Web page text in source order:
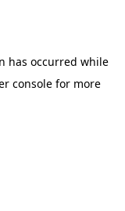
has occurred while
console for more